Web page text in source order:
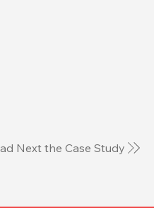
Next the Case Study